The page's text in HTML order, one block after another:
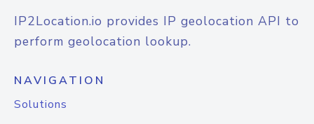
IP2Location.io provides IP geolocation API to
perform geolocation lookup.
NAVIGATION
Solutions